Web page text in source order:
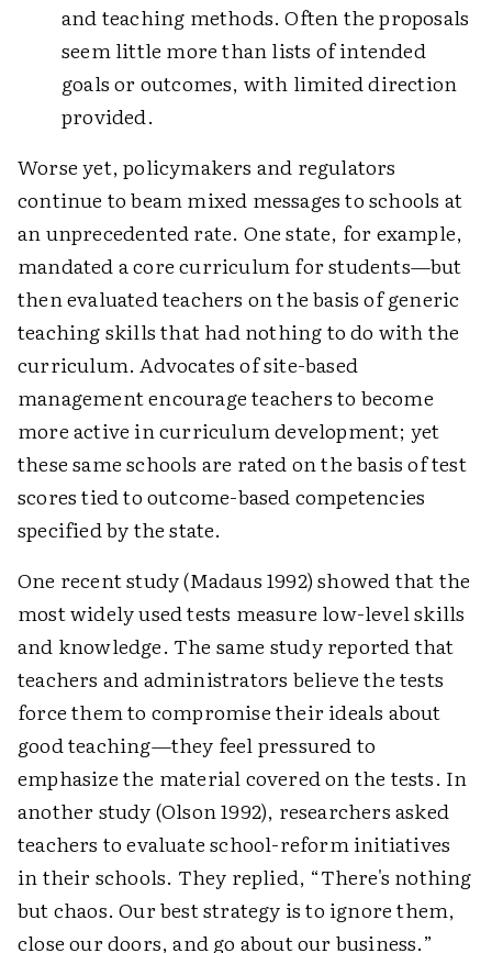
and teaching methods. Often the proposals
seem little more than lists of intended
goals or outcomes, with limited direction
provided.
Worse yet, policymakers and regulators
continue to beam mixed messages to schools at
an unprecedented rate. One state, for example,
mandated a core curriculum for students—but
then evaluated teachers on the basis of generic
teaching skills that had nothing to do with the
curriculum. Advocates of site-based
management encourage teachers to become
more active in curriculum development; yet
these same schools are rated on the basis of test
scores tied to outcome-based competencies
specified by the state.
One recent study (Madaus 1992) showed that the
most widely used tests measure low-level skills
and knowledge. The same study reported that
teachers and administrators believe the tests
force them to compromise their ideals about
good teaching—they feel pressured to
emphasize the material covered on the tests. In
another study (Olson 1992), researchers asked
teachers to evaluate school-reform initiatives
in their schools. They replied, “There's nothing
but chaos. Our best strategy is to ignore them,
close our doors, and go about our business.”